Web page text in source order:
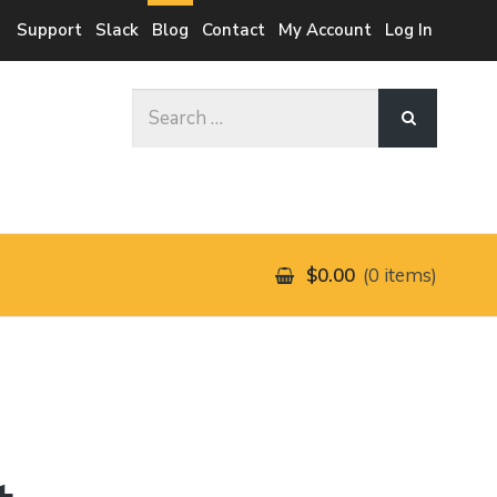
Support Slack Blog Contact My Account Log In
$0.00 0 items